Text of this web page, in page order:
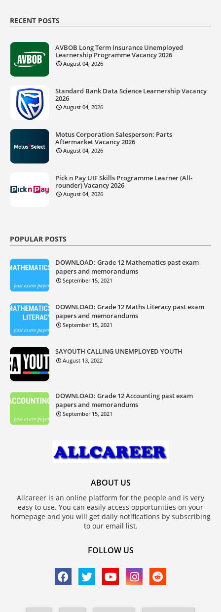
RECENT POSTS
AVBOB Long Term Insurance Unemployed
Learnership Programme Vacancy 2026
August 04, 2026
Standard Bank Data Science Learnership Vacancy
2026
August 04, 2026
Motus Corporation Salesperson: Parts
Aftermarket Vacancy 2026
August 04, 2026
Pick n Pay UIF Skills Programme Learner (All-
rounder) Vacancy 2026
August 04, 2026
POPULAR POSTS
DOWNLOAD: Grade 12 Mathematics past exam
papers and memorandums
September 15, 2021
DOWNLOAD: Grade 12 Maths Literacy past exam
papers and memorandums
September 15, 2021
SAYOUTH CALLING UNEMPLOYED YOUTH
August 13, 2022
DOWNLOAD: Grade 12 Accounting past exam
papers and memorandums
September 15, 2021
ABOUT US
Allcareer is an online platform for the people and is very
easy to use. You can easily access opportunities on your
homepage and you will get daily notifications by subscribing
to our email list.
FOLLOW US